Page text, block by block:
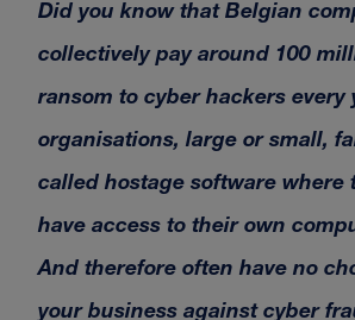
Did you know that Belgian
collectively pay around 100
ransom to cyber hackers every
organisations, large or small,
called hostage software where
have access to their own
And therefore often have no
your business against cyber